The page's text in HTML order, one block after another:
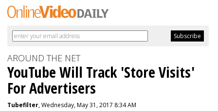
AROUND THE NET
YouTube Will Track 'Store Visits'
For Advertisers
Tubefilter, Wednesday, May 31, 2017 8:34 AM